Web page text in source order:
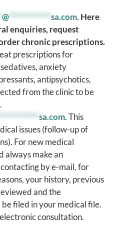
@************sa.com. Here
enquiries, request
chronic prescriptions.
prescriptions for
anxiety
antipsychotics,
from the clinic to be
sa.com. This
issues (follow-up of
For new medical
always make an
by e-mail, for
your history, previous
and the
filed in your medical file.
consultation.